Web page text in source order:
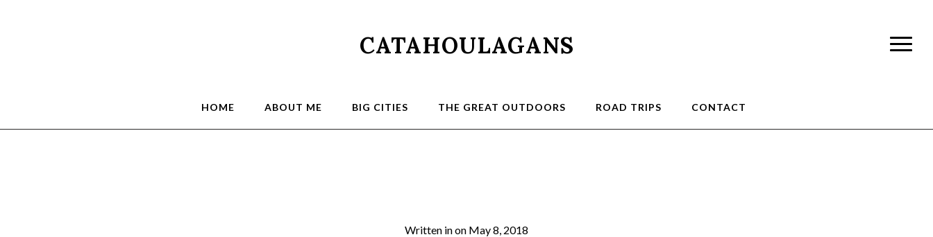
CATAHOULAGANS
HOME ABOUT ME BIG CITIES THE GREAT OUTDOORS ROAD TRIPS CONTACT
Written inon May 8, 2018